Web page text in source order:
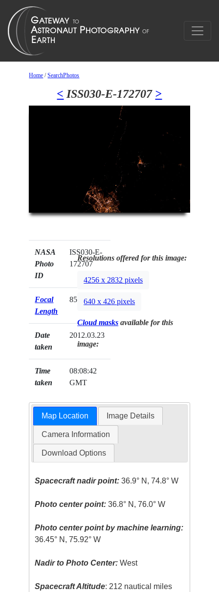
Home /SearchPhotos
< ISS030-E-172707 >
NASA
Photo
ID
ISS030-E-
172707
Focal
Length
85mm
Date
taken
2012.03.23
Time
taken
08:08:42
GMT
Resolutions offered for this image:
4256 x 2832 pixels
640 x 426 pixels
Cloud masks available for this
image:
Map Location Image Details
Camera Information
Download Options
Spacecraft nadir point: 36.9° N, 74.8° W
Photo center point: 36.8° N, 76.0° W
Photo center point by machine learning:
36.45° N, 75.92° W
Nadir to Photo Center: West
Spacecraft Altitude: 212 nautical miles